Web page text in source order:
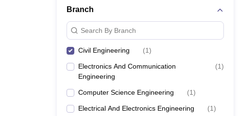
Branch
Search By Branch
Civil Engineering (1)
Electronics And Communication
Engineering
(1)
Computer Science Engineering (1)
Electrical And Electronics Engineering (1)